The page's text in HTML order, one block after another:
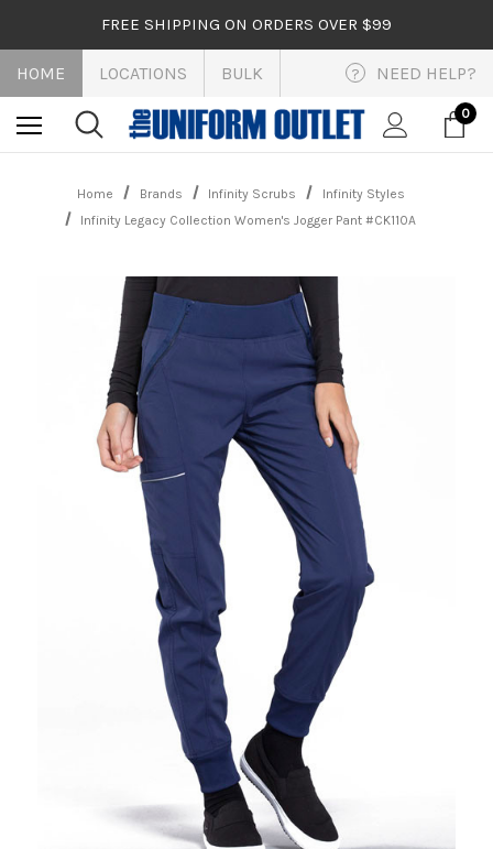
FREE SHIPPING ON ORDERS OVER $99
HOME LOCATIONS BULK ? NEED HELP?
0
Home Brands Infinity Scrubs
Infinity Styles
Infinity Legacy Collection Women's Jogger Pant #CK110A